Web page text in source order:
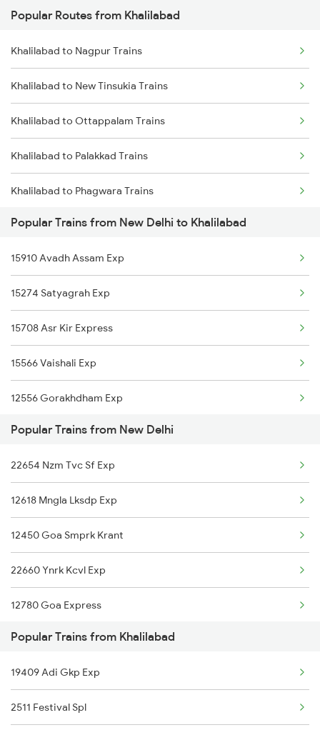
New Delhi to Mandawara Trains
New Delhi to Khammam Trains
New Delhi to Katni Trains
New Delhi to Kishanganj Trains
New Delhi to Khanna Trains
New Delhi to Kanchausi Trains
New Delhi to Khandwa Trains
New Delhi to Kokrajhar Trains
New Delhi to Khusrupur Trains
Popular Routes from Khalilabad
Khalilabad to Nagpur Trains
Khalilabad to New Tinsukia Trains
Khalilabad to Ottappalam Trains
Khalilabad to Palakkad Trains
Khalilabad to Phagwara Trains
Khalilabad to Dibiyapur Trains
Khalilabad to Rampur Trains
Khalilabad to Rangia Trains
Khalilabad to Rajpura Trains
Khalilabad to Rudrapur Trains
Khalilabad to Hyderabad Trains
Khalilabad to Sevagram Trains
Khalilabad to Saharsa Trains
Popular Trains from New Delhi to Khalilabad
15910 Avadh Assam Exp
15274 Satyagrah Exp
15708 Asr Kir Express
15566 Vaishali Exp
12556 Gorakhdham Exp
Popular Trains from New Delhi
22654 Nzm Tvc Sf Exp
12618 Mngla Lksdp Exp
12450 Goa Smprk Krant
22660 Ynrk Kcvl Exp
12780 Goa Express
1057 Csmt Asr Special
1058 Asr Csmt Spl
1077 Pune Jat Spl
Popular Trains from Khalilabad
19409 Adi Gkp Exp
2511 Festival Spl